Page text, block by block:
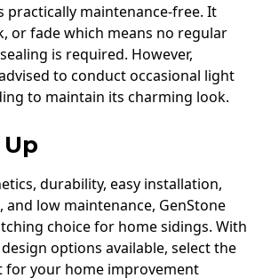
practically maintenance-free. It
or fade which means no regular
is required. However,
to conduct occasional light
to maintain its charming look.
durability, easy installation,
and low maintenance, GenStone
choice for home sidings. With
options available, select the
for your home improvement